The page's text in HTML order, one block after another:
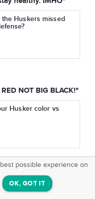
Huskers missed
NOT BIG BLACK!"
Husker color vs
possible experience on
OK, GOT IT